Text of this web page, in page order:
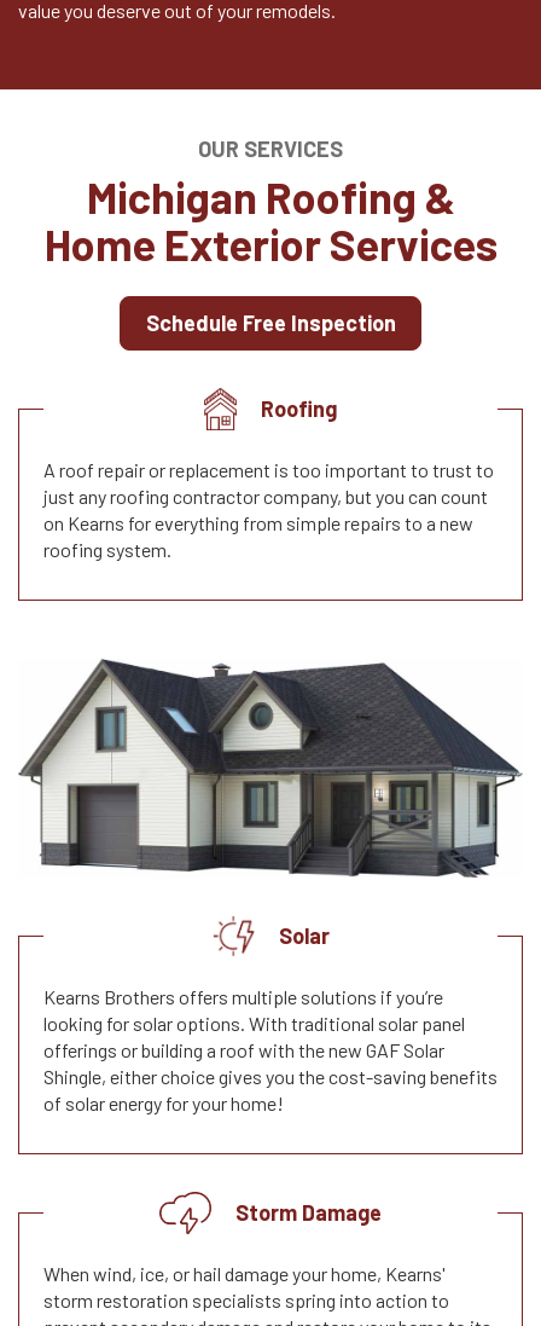
value you deserve out of your remodels.
OUR SERVICES
Michigan Roofing &
Home Exterior Services
Schedule Free Inspection
Roofing
A roof repair or replacement is too important to trust to
just any roofing contractor company, but you can count
on Kearns for everything from simple repairs to a new
roofing system.
Solar
Kearns Brothers offers multiple solutions if you’re
looking for solar options. With traditional solar panel
offerings or building a roof with the new GAF Solar
Shingle, either choice gives you the cost-saving benefits
of solar energy for your home!
Storm Damage
When wind, ice, or hail damage your home, Kearns'
storm restoration specialists spring into action to